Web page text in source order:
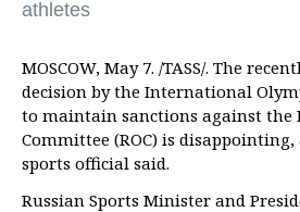
athletes
MOSCOW, May 7. /TASS/. The
decision by the International
to maintain sanctions against the
Committee (ROC) is
sports official said.
Russian Sports Minister and